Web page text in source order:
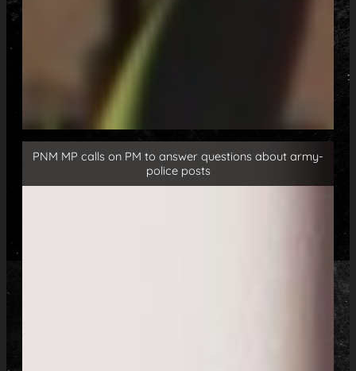
PNM MP calls on PM to answer questions about army-
police posts